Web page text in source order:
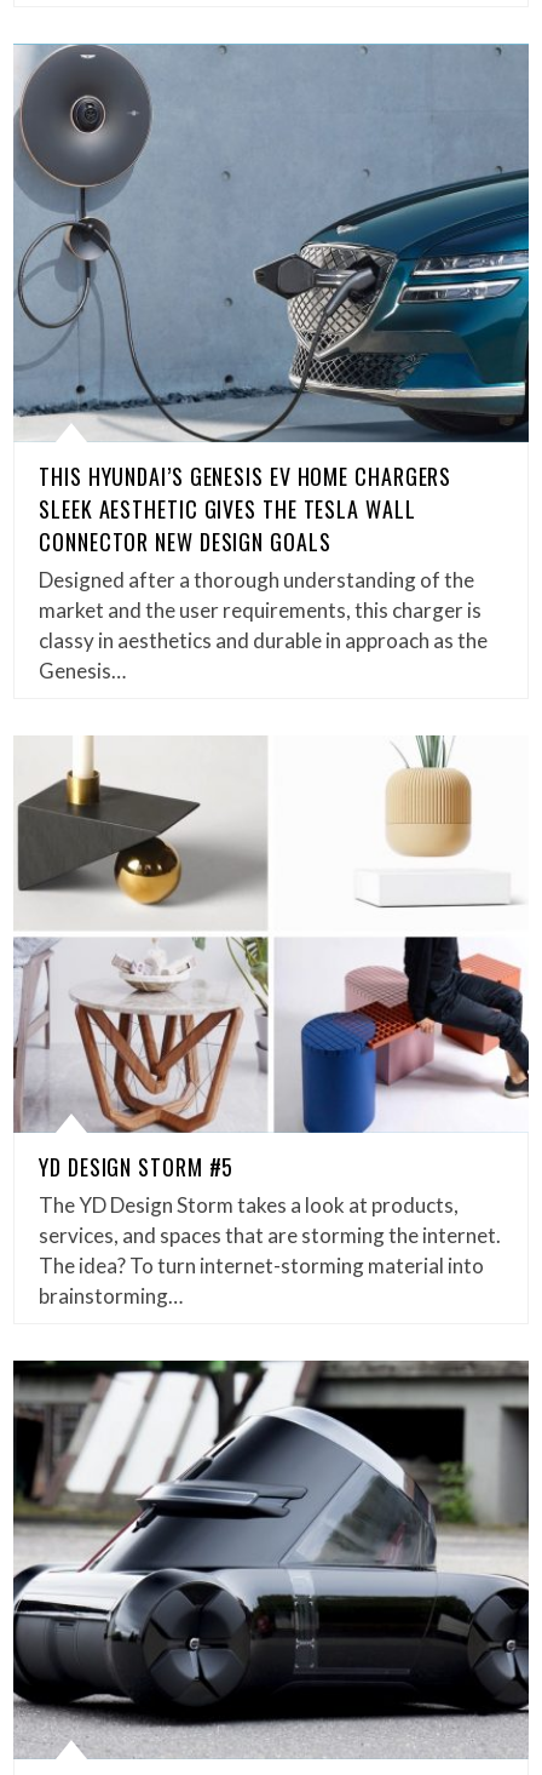
THIS HYUNDAI’S GENESIS EV HOME CHARGERS
SLEEK AESTHETIC GIVES THE TESLA WALL
CONNECTOR NEW DESIGN GOALS
Designed after a thorough understanding of the
market and the user requirements, this charger is
classy in aesthetics and durable in approach as the
Genesis…
YD DESIGN STORM #5
The YD Design Storm takes a look at products,
services, and spaces that are storming the internet.
The idea? To turn internet-storming material into
brainstorming…